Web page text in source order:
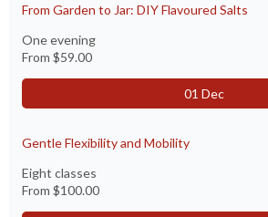
From Garden to Jar: DIY Flavoured Salts
One evening
From $59.00
01 Dec
Gentle Flexibility and Mobility
Eight classes
From $100.00